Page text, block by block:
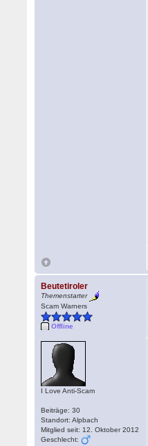
Beutetiroler
Themenstarter
Scam Warners
Offline
I Love Anti-Scam
Beiträge: 30
Standort: Alpbach
Mitglied seit: 12. Oktober 2012
Geschlecht: